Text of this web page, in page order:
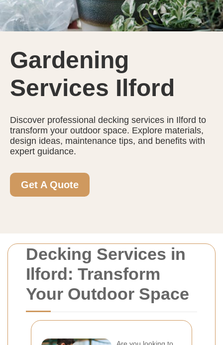
Decking Services in
Ilford: Transform
Your Outdoor Space
Gardening
Services Ilford
Discover professional decking services in Ilford to
transform your outdoor space. Explore materials,
design ideas, maintenance tips, and benefits with
expert guidance.
Get A Quote